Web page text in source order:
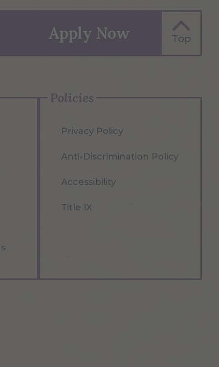
Apply Now Top
Policies
Privacy Policy
Anti-Discrimination Policy
Accessibility
Title IX